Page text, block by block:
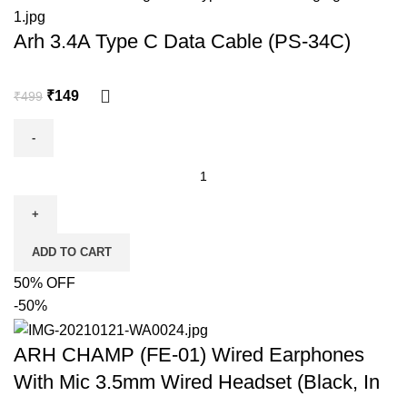
Arh 3.4A Type C Data Cable (PS-34C)
₹499 ₹149
ADD TO CART
50% OFF
-50%
ARH CHAMP (FE-01) Wired Earphones
With Mic 3.5mm Wired Headset (Black, In